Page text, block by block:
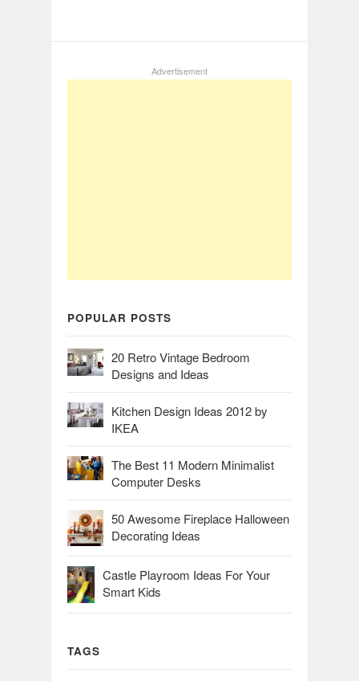
Advertisement
POPULAR POSTS
20 Retro Vintage Bedroom
Designs and Ideas
Kitchen Design Ideas 2012 by
IKEA
The Best 11 Modern Minimalist
Computer Desks
50 Awesome Fireplace Halloween
Decorating Ideas
Castle Playroom Ideas For Your
Smart Kids
TAGS